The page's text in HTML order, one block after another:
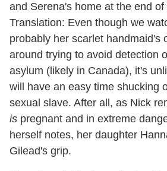
and Serena's home at the end of
Translation: Even though we
probably her scarlet handmaid's
around trying to avoid detection
asylum (likely in Canada), it's
will have an easy time shucking
sexual slave. After all, as Nick
is pregnant and in extreme
herself notes, her daughter
Gilead's grip.